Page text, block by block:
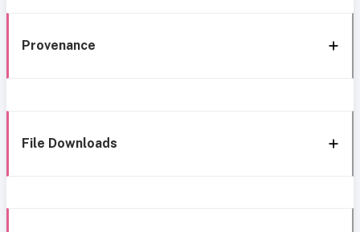
Provenance
File Downloads